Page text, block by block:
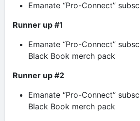
Emanate “Pro-Connect”
Runner up #1
Emanate “Pro-Connect”
Black Book merch pack
Runner up #2
Emanate “Pro-Connect”
Black Book merch pack